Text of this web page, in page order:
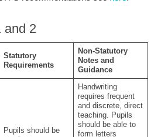
and 2
Statutory
Requirements
Non-Statutory
Notes and
Guidance
Pupils should be
Handwriting
requires frequent
and discrete, direct
teaching. Pupils
should be able to
form letters